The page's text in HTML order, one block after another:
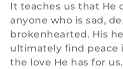
It teaches us that He
anyone who is sad,
brokenhearted. His
ultimately find peace
the love He has for